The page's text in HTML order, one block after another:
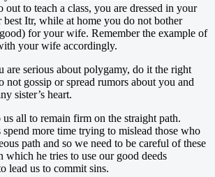
out to teach a class, you are dressed in your
Itr, while at home you do not bother
for your wife. Remember the example of
your wife accordingly.
are serious about polygamy, do it the right
not gossip or spread rumors about you and
sister’s heart.
us all to remain firm on the straight path.
more time trying to mislead those who
path and so we need to be careful of these
which he tries to use our good deeds
lead us to commit sins.